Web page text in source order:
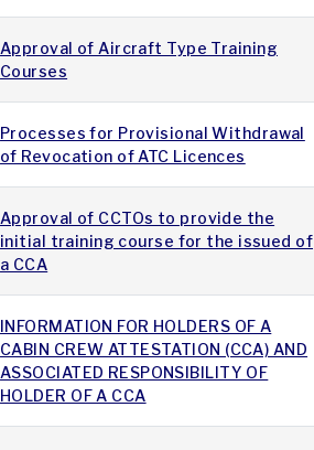
Approval of Aircraft Type Training
Courses
Processes for Provisional Withdrawal
of Revocation of ATC Licences
Approval of CCTOs to provide the
initial training course for the issued of
a CCA
INFORMATION FOR HOLDERS OF A
CABIN CREW ATTESTATION (CCA) AND
ASSOCIATED RESPONSIBILITY OF
HOLDER OF A CCA